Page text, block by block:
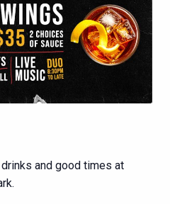
and good times at